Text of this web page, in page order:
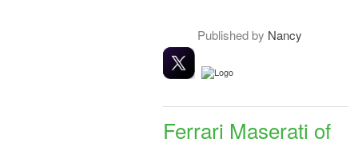
Published by Nancy
Ferrari Maserati of